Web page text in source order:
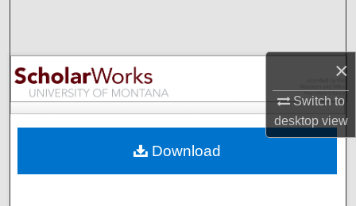
×
Switch to
desktopview
Browse Collections
My Account
Digital Commons Network™
Download